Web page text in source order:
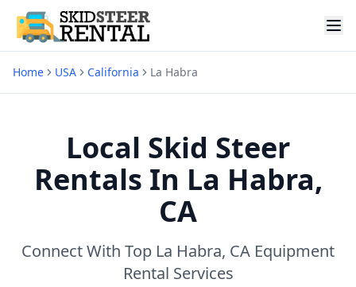
Home USA California La Habra
Local Skid Steer
Rentals In La Habra,
CA
Connect With Top La Habra, CA Equipment
Rental Services